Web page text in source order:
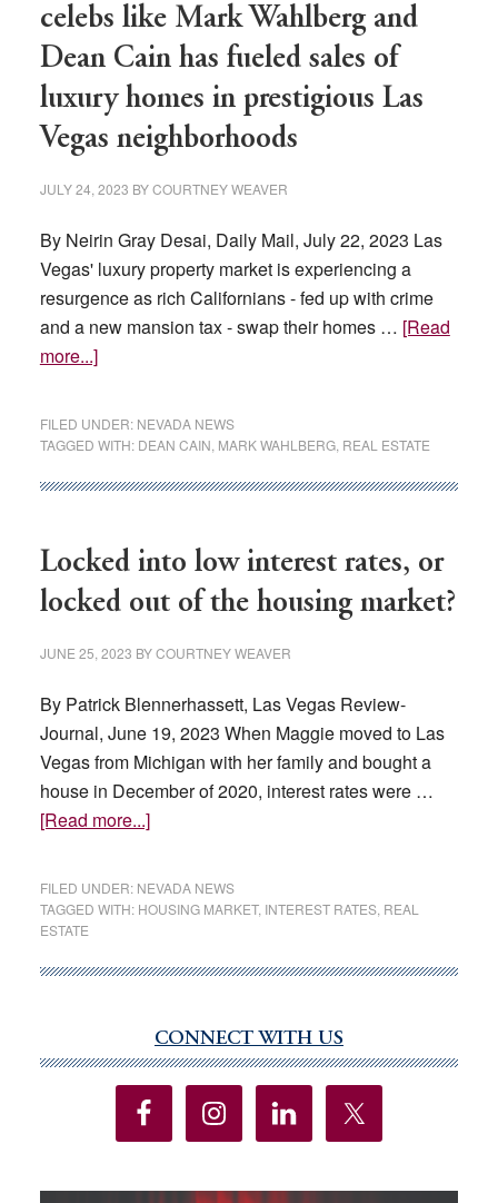
for
next
year’s
presidential
election?
celebs like Mark Wahlberg and
Dean Cain has fueled sales of
luxury homes in prestigious Las
Vegas neighborhoods
JULY 24, 2023 BYCOURTNEY WEAVER
By Neirin Gray Desai, Daily Mail, July 22, 2023 Las
Vegas' luxury property market is experiencing a
resurgence as rich Californians - fed up with crime
and a new mansion tax - swap their homes … [Read
more...]about
California
by
like
Mark
Wahlberg
and
Cain
has
fueled
sales
of
in
Las
FILED UNDER: NEVADA NEWS
TAGGED WITH: DEAN CAIN MARK WAHLBERG, REAL ESTATE
Locked into low interest rates, or
locked out of the housing market?
JUNE 25, 2023 BYCOURTNEY WEAVER
By Patrick Blennerhassett, Las Vegas Review-
Journal, June 19, 2023 When Maggie moved to Las
Vegas from Michigan with her family and bought a
house in December of 2020, interest rates were …
[Read more...]about
low
rates,
out
of
the
housing
FILED UNDER: NEVADA NEWS
TAGGED WITH: HOUSING MARKET, INTEREST RATES, REAL
ESTATE
Sidebar
CONNECT WITH US